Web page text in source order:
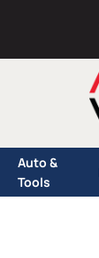
Auto &
Tools